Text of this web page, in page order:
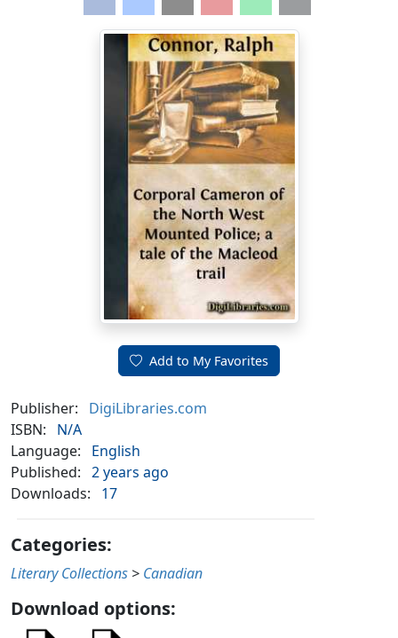
Add to My Favorites
Publisher:
DigiLibraries.com
ISBN:
N/A
Language:
English
Published: 2 years ago
Downloads:
17
Categories:
Literary Collections > Canadian
Download options: